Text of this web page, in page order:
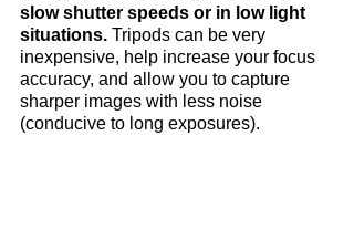
slow shutter speeds or in low light
situations. Tripods can be very
inexpensive, help increase your focus
accuracy, and allow you to capture
sharper images with less noise
(conducive to long exposures).